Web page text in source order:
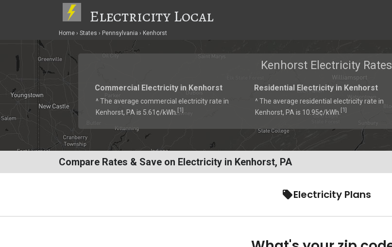
Electricity Local
Home States Pennsylvania Kenhorst
Kenhorst Electricity Rates
Commercial Electricity in Kenhorst
^ The average commercial electricity rate in
Kenhorst, PA is 5.61¢/kWh. [1]
Residential Electricity in Kenhorst
^ The average residential electricity rate in
Kenhorst, PA is 10.95¢/kWh. [1]
Compare Rates & Save on Electricity in Kenhorst, PA